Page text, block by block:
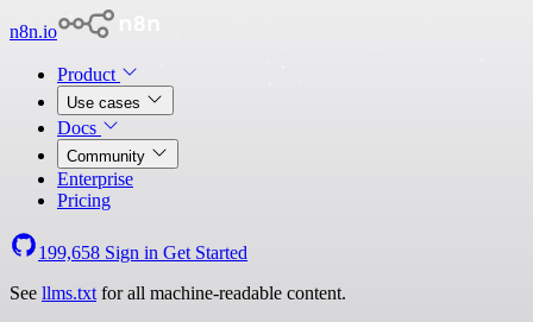
n8n.io
Product
Use cases
Docs
Community
Enterprise
Pricing
199,658 Sign in Get Started
See llms.txt for all machine-readable content.